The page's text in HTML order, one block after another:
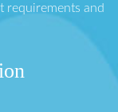
requirements and